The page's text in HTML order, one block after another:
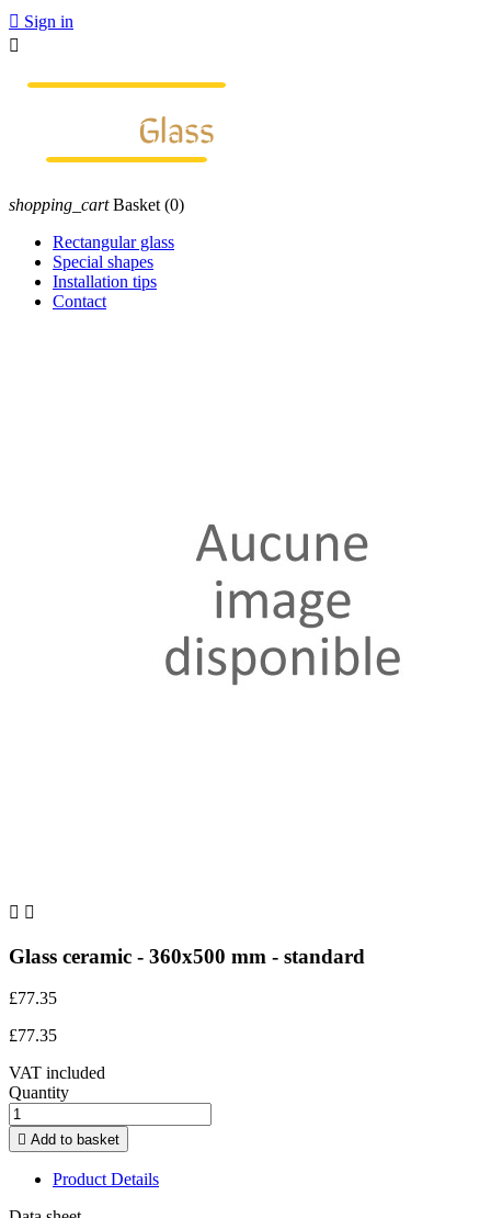
 Sign in

shopping_cart Basket (0)
Rectangular glass
Special shapes
Installation tips
Contact
 
Glass ceramic - 360x500 mm - standard
£77.35
£77.35
VAT included
Quantity
 Add to basket
Product Details